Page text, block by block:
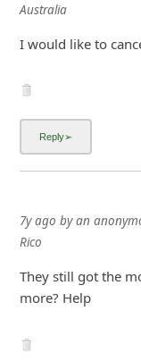
Australia
I would like to
7y ago byan
Rico
They still got the
more? Help